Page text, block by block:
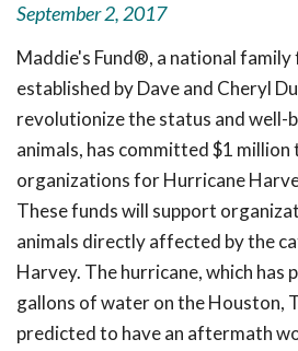
September 2, 2017
Maddie's Fund®, a national
established by Dave and Cheryl
revolutionize the status and well-
animals, has committed $1
organizations for Hurricane
These funds will support
animals directly affected by the
Harvey. The hurricane, which has
gallons of water on the Houston,
predicted to have an aftermath